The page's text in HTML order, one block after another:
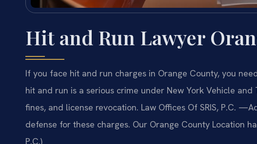
Hit and Run Lawyer
If you face hit and run charges in Orange County, you
hit and run is a serious crime under New York Vehicle
fines, and license revocation. Law Offices Of SRIS, P.C.
defense for these charges. Our Orange County Location
P.C.)